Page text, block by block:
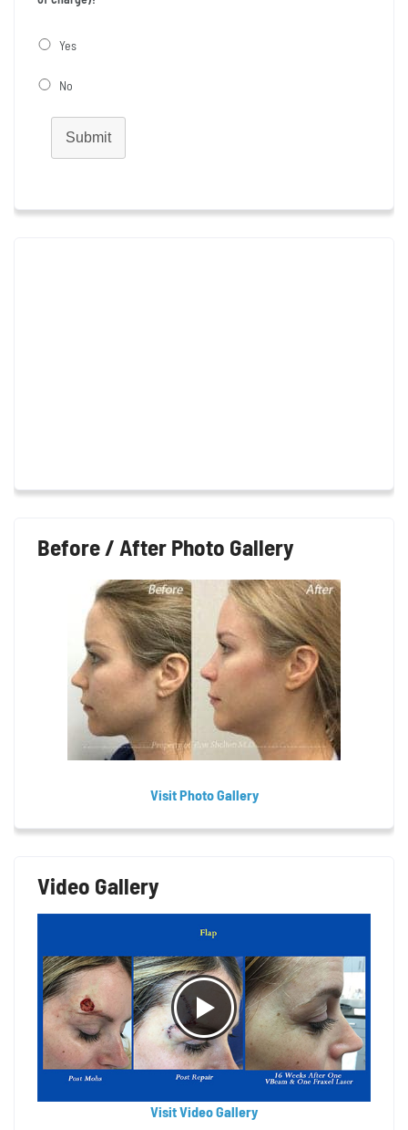
Yes
No
Submit
Before / After Photo Gallery
Visit Photo Gallery
Video Gallery
Visit Video Gallery